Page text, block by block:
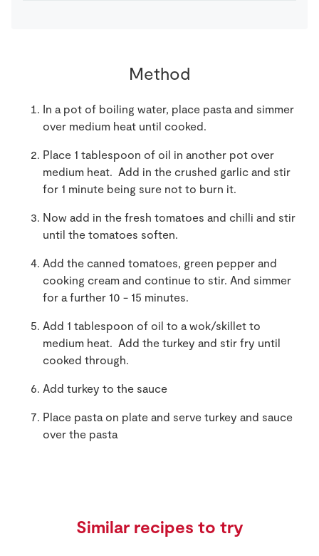
Method
In a pot of boiling water, place pasta and simmer
over medium heat until cooked.
Place 1 tablespoon of oil in another pot over
medium heat. Add in the crushed garlic and stir
for 1 minute being sure not to burn it.
Now add in the fresh tomatoes and chilli and stir
until the tomatoes soften.
Add the canned tomatoes, green pepper and
cooking cream and continue to stir. And simmer
for a further 10 - 15 minutes.
Add 1 tablespoon of oil to a wok/skillet to
medium heat. Add the turkey and stir fry until
cooked through.
Add turkey to the sauce
Place pasta on plate and serve turkey and sauce
over the pasta
Similar recipes to try